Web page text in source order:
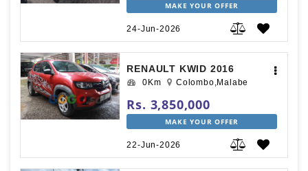
MAKE YOUR OFFER
24-Jun-2026
RENAULT KWID 2016
0Km Colombo,Malabe
Rs. 3,850,000
MAKE YOUR OFFER
22-Jun-2026